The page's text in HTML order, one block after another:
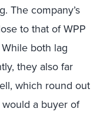
The company’s
to that of WPP
both lag
they also far
which round out
a buyer of